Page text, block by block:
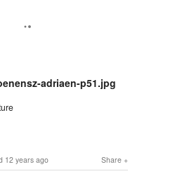
adriaen-p51.jpg
Share
12 years ago